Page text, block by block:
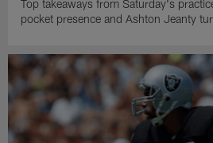
Top takeaways from Saturday's
pocket presence and Ashton Jeanty